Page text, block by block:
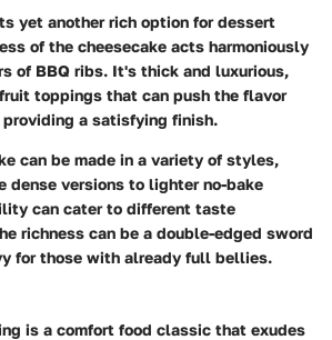
yet another rich option for dessert
of the cheesecake acts harmoniously
of BBQ ribs. It's thick and luxurious,
toppings that can push the flavor
a satisfying finish.
can be made in a variety of styles,
dense versions to lighter no-bake
can cater to different taste
richness can be a double-edged sword
for those with already full bellies.
is a comfort food classic that exudes